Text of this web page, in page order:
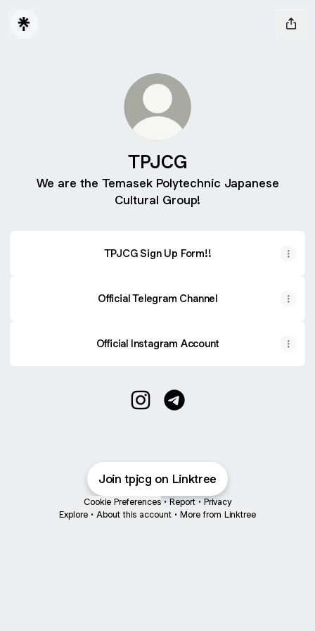
TPJCG
We are the Temasek Polytechnic Japanese
Cultural Group!
TPJCG Sign Up Form!!
Official Telegram Channel
Official Instagram Account
Join tpjcg on Linktree
Cookie Preferences • Report • Privacy
Explore • About this account • More from Linktree